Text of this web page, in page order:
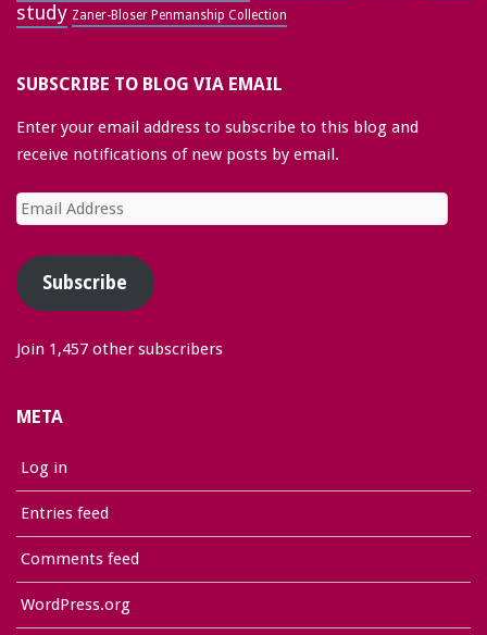
study Zaner-Bloser Penmanship Collection
SUBSCRIBE TO BLOG VIA EMAIL
Enter your email address to subscribe to this blog and
receive notifications of new posts by email.
Email
Address
Subscribe
Join 1,457 other subscribers
META
Log in
Entries feed
Comments feed
WordPress.org